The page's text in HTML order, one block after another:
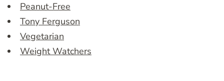
Peanut-Free
Tony Ferguson
Vegetarian
Weight Watchers